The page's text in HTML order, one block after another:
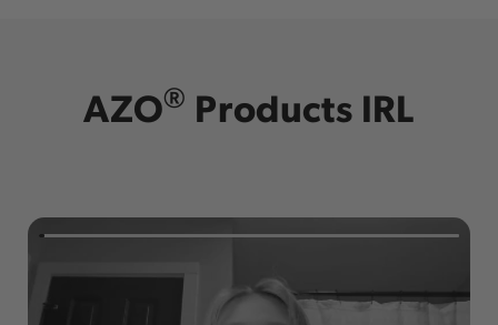
AZO® Products IRL